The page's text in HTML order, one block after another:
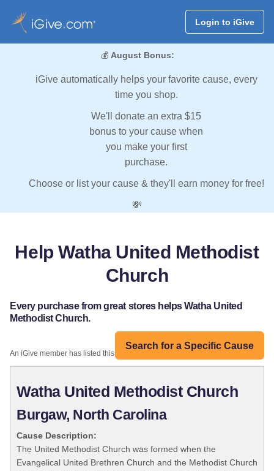
Login to iGive
💰 August Bonus:
iGive automatically helps your favorite cause, every
time you shop.
We'll donate an extra $15
bonus to your cause when
you make your first
purchase.
Choose or list your cause & they'll earn money for free!
💸
Help Watha United Methodist
Church
Every purchase from great stores helps Watha United
Methodist Church.
Search for a Specific Cause
An iGive member has listed this organization:
Watha United Methodist Church
Burgaw, North Carolina
Cause Description:
The United Methodist Church was formed when the
Evangelical United Brethren Church and the Methodist Church